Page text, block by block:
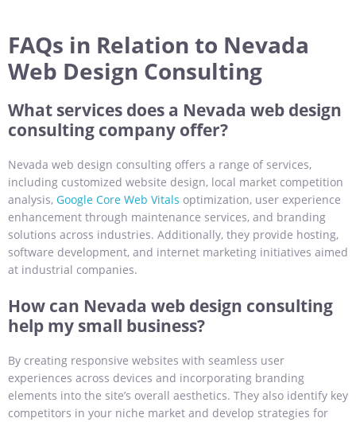
FAQs in Relation to Nevada
Web Design Consulting
What services does a Nevada web design
consulting company offer?
Nevada web design consulting offers a range of services,
including customized website design, local market competition
analysis, Google Core Web Vitals optimization, user experience
enhancement through maintenance services, and branding
solutions across industries. Additionally, they provide hosting,
software development, and internet marketing initiatives aimed
at industrial companies.
How can Nevada web design consulting
help my small business?
By creating responsive websites with seamless user
experiences across devices and incorporating branding
elements into the site’s overall aesthetics. They also identify key
competitors in your niche market and develop strategies for